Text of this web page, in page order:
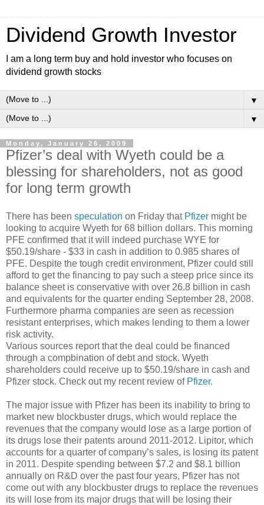
Dividend Growth Investor
I am a long term buy and hold investor who focuses on
dividend growth stocks
▼
▼
Monday, January 26, 2009
Pfizer’s deal with Wyeth could be a
blessing for shareholders, not as good
for long term growth
There has been speculation on Friday that Pfizer might be
looking to acquire Wyeth for 68 billion dollars. This morning
PFE confirmed that it will indeed purchase WYE for
$50.19/share - $33 in cash in addition to 0.985 shares of
PFE. Despite the tough credit environment, Pfizer could still
afford to get the financing to pay such a steep price since its
balance sheet is conservative with over 26.8 billion in cash
and equivalents for the quarter ending September 28, 2008.
Furthermore pharma companies are seen as recession
resistant enterprises, which makes lending to them a lower
risk activity.
Various sources report that the deal could be financed
through a compbination of debt and stock. Wyeth
shareholders could receive up to $50.19/share in cash and
Pfizer stock. Check out my recent review of Pfizer.
The major issue with Pfizer has been its inability to bring to
market new blockbuster drugs, which would replace the
revenues that the company would lose as a large portion of
its drugs lose their patents around 2011-2012. Lipitor, which
accounts for a quarter of company’s sales, is losing its patent
in 2011. Despite spending between $7.2 and $8.1 billion
annually on R&D over the past four years, Pfizer has not
come out with any blockbuster drugs to replace the revenues
its will lose from its major drugs that will be losing their